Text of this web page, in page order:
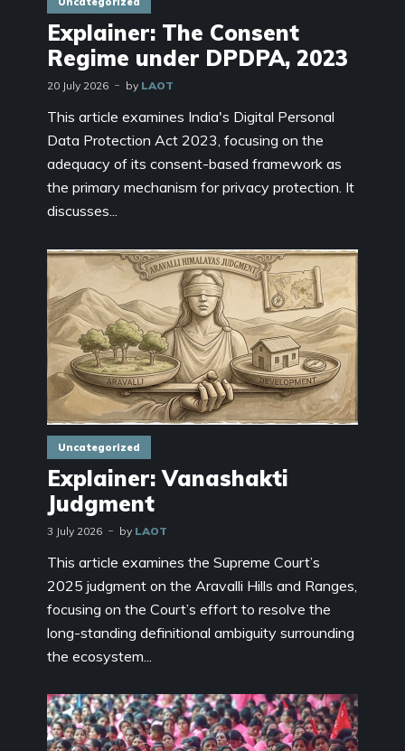
Explainer: The Consent
Regime under DPDPA, 2023
20 July 2026 by LAOT
This article examines India's Digital Personal
Data Protection Act 2023, focusing on the
adequacy of its consent-based framework as
the primary mechanism for privacy protection. It
discusses...
Uncategorized
Explainer: Vanashakti
Judgment
3 July 2026 by LAOT
This article examines the Supreme Court’s
2025 judgment on the Aravalli Hills and Ranges,
focusing on the Court’s effort to resolve the
long-standing definitional ambiguity surrounding
the ecosystem...